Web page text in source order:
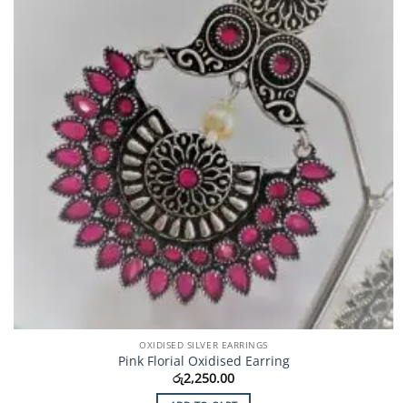
OXIDISED SILVER EARRINGS
Pink Florial Oxidised Earring
රු2,250.00